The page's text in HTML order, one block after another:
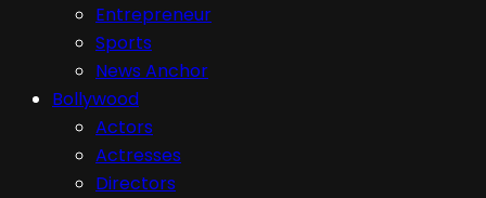
Entrepreneur
Sports
News Anchor
Bollywood
Actors
Actresses
Directors